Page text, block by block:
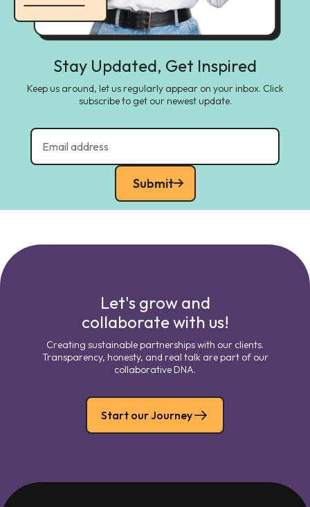
Stay Updated, Get Inspired
Keep us around, let us regularly appear on your inbox. Click
subscribe to get our newest update.
Submit
Let's grow and
collaborate with us!
Creating sustainable partnerships with our clients.
Transparency, honesty, and real talk are part of our
collaborative DNA.
Start our Journey